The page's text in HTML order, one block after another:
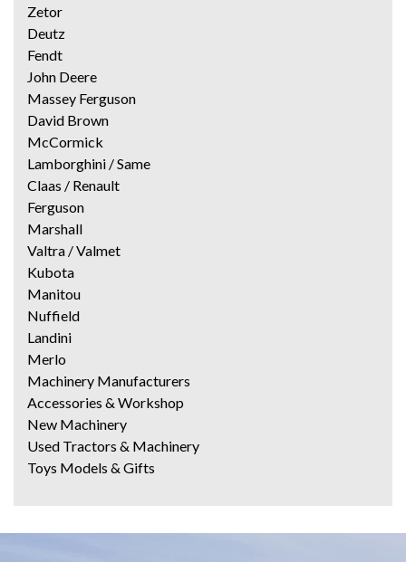
Zetor
Deutz
Fendt
John Deere
Massey Ferguson
David Brown
McCormick
Lamborghini / Same
Claas / Renault
Ferguson
Marshall
Valtra / Valmet
Kubota
Manitou
Nuffield
Landini
Merlo
Machinery Manufacturers
Accessories & Workshop
New Machinery
Used Tractors & Machinery
Toys Models & Gifts